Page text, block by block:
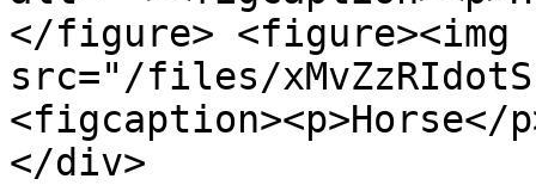
</figure> <figure><img
src="/files/
</div>